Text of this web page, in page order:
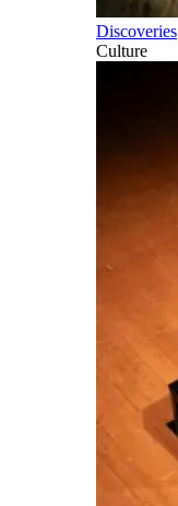
Discoveries
Culture